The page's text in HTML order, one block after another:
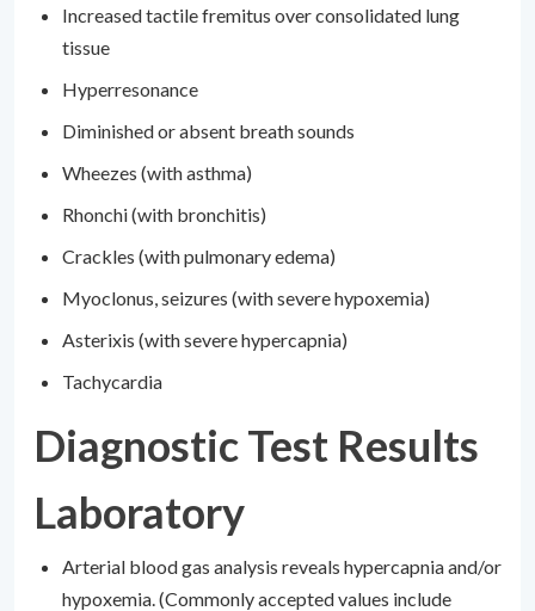
Increased tactile fremitus over consolidated lung
tissue
Hyperresonance
Diminished or absent breath sounds
Wheezes (with asthma)
Rhonchi (with bronchitis)
Crackles (with pulmonary edema)
Myoclonus, seizures (with severe hypoxemia)
Asterixis (with severe hypercapnia)
Tachycardia
Diagnostic Test Results
Laboratory
Arterial blood gas analysis reveals hypercapnia and/or
hypoxemia. (Commonly accepted values include